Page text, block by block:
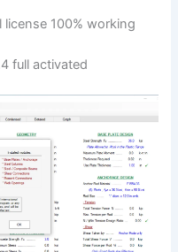
license 100% working
full activated